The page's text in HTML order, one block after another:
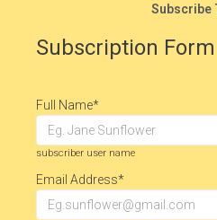
Subscribe
Subscription Form
Full Name*
subscriber user name
Email Address*